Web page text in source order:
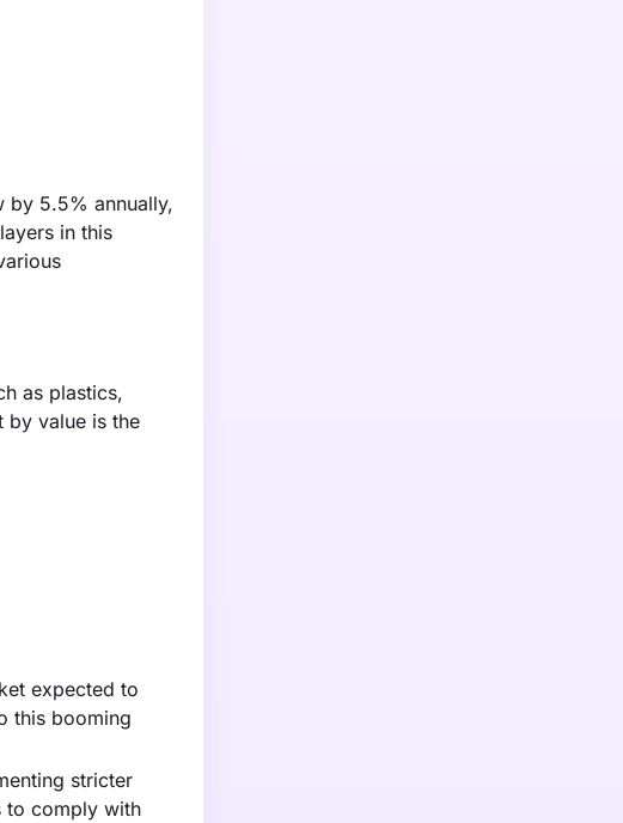
by 5.5% annually,
in this
as plastics,
by value is the
expected to
this booming
stricter
to comply with